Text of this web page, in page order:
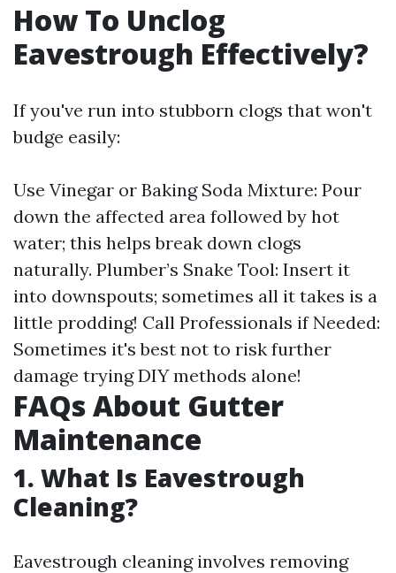
How To Unclog
Eavestrough Effectively?
If you've run into stubborn clogs that won't
budge easily:
Use Vinegar or Baking Soda Mixture: Pour
down the affected area followed by hot
water; this helps break down clogs
naturally. Plumber’s Snake Tool: Insert it
into downspouts; sometimes all it takes is a
little prodding! Call Professionals if Needed:
Sometimes it's best not to risk further
damage trying DIY methods alone!
FAQs About Gutter
Maintenance
1. What Is Eavestrough
Cleaning?
Eavestrough cleaning involves removing